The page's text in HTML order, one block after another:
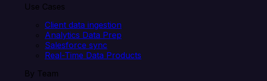
Use Cases
Client data ingestion
Analytics Data Prep
Salesforce sync
Real-Time Data Products
By Team